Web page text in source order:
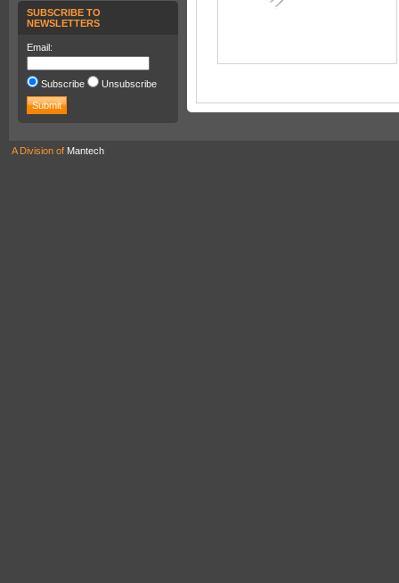
SUBSCRIBE TO
NEWSLETTERS
Email:
Subscribe Unsubscribe
A Division of Mantech